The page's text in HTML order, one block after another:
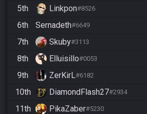
5th
Linkpon#8526
6th
Sernadeth#6649
7th
Skuby#3113
8th
Elluisillo#0053
9th
ZerKirL#6182
10th
DiamondFlash27#2934
11th
PikaZaber#5230